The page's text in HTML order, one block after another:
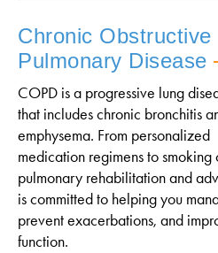
Chronic Obstructive
Pulmonary Disease
COPD is a progressive lung
that includes chronic bronchitis
emphysema. From personalized
medication regimens to smoking
pulmonary rehabilitation and
is committed to helping you
prevent exacerbations, and
function.